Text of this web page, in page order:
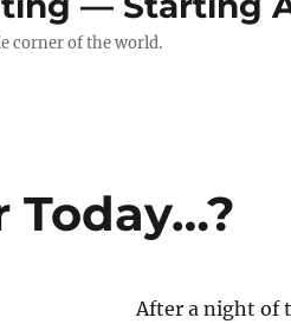
corner of the world.
Today…?
After a night of